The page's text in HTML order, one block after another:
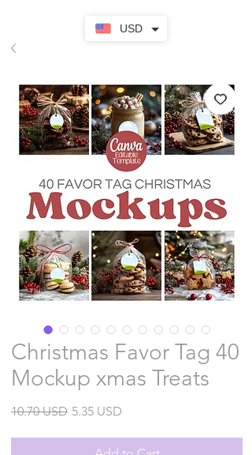
USD
Christmas Favor Tag 40
Mockup xmas Treats
10.70 USDRegular
5.35 USD